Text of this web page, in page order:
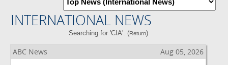
INTERNATIONAL NEWS
Searching for 'CIA'. (Return)
ABC News Aug 05, 2026